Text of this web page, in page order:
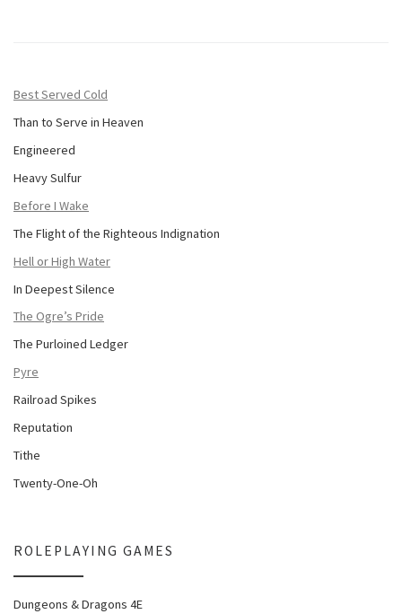
Best Served Cold
Than to Serve in Heaven
Engineered
Heavy Sulfur
Before I Wake
The Flight of the Righteous Indignation
Hell or High Water
In Deepest Silence
The Ogre’s Pride
The Purloined Ledger
Pyre
Railroad Spikes
Reputation
Tithe
Twenty-One-Oh
ROLEPLAYING GAMES
Dungeons & Dragons 4E